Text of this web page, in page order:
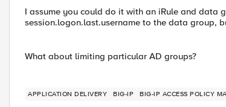
I assume you could do it with an iRule and data
session.logon.last.username to the data group,
What about limiting particular AD groups?
APPLICATION DELIVERY BIG-IP BIG-IP ACCESS POLICY